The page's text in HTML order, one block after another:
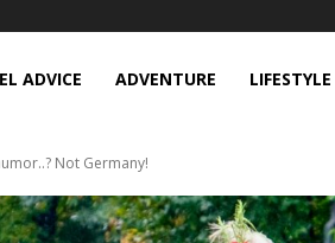
ADVICE ADVENTURE LIFESTYLE
Not Germany!